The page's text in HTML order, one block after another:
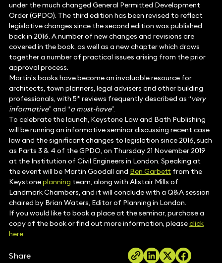
under the much changed General Permitted Development
Order (GPDO). The third edition has been revised to reflect
legislative changes since the second edition was published
back in 2016. A number of new changes and revisions are
covered in the book, as well as a new chapter which draws
together a number of practical issues arising from the prior
approval process.
Martin’s books have become an invaluable resource for
architects, town planners, legal advisers and other building
professionals, with 5* reviews frequently described as “very
informative” and “a must-have”.
To celebrate the launch, Keystone Law and Bath Publishing
will be running an informative seminar discussing recent case
law and the significant changes to legislation since 2016, such
as Parts 3 & 4 of the GPDO, on Thursday 21 November 2019
at the Institution of Civil Engineers in London. Speaking at
the event will be Martin Goodall and Ben Garbettfrom the
Keystoneplanning team, along with Alistair Mills of
Landmark Chambers, and it will conclude with a Q&A session
chaired by Brian Waters, Editor of Planning in London.
If you would like to book a place at the seminar, purchase a
copy of the book or find out more information, pleaseclick
here.
Share